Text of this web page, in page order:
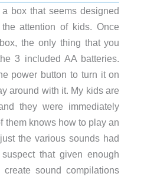
box that seems designed
attention of kids. Once
the only thing that you
3 included AA batteries.
power button to turn it on
around with it. My kids are
they were immediately
them knows how to play an
the various sounds had
that given enough
sound compilations